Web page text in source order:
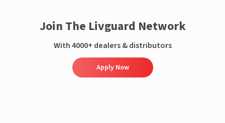
Join The Livguard Network
With 4000+ dealers & distributors
Apply Now